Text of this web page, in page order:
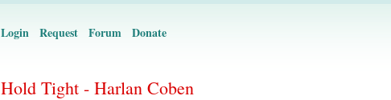
Login Request Forum Donate
Hold Tight - Harlan Coben